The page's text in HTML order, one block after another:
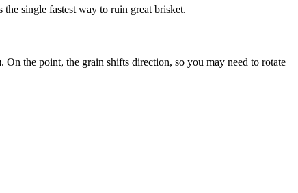
single fastest way to ruin great brisket.
the point, the grain shifts direction, so you may need to rotate